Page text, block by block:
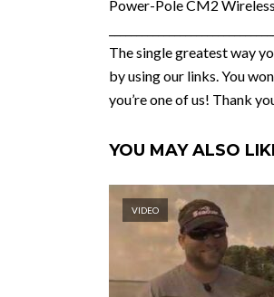
Power-Pole CM2
The single greatest way
by using our links. You
you’re one of us! Thank
YOU MAY ALSO
VIDEO